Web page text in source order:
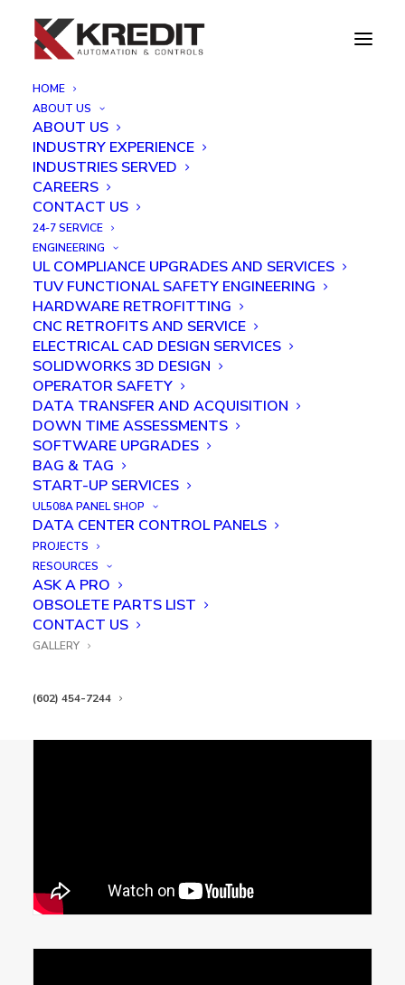
HOME
ABOUT US
ABOUT US
INDUSTRY EXPERIENCE
INDUSTRIES SERVED
CAREERS
CONTACT US
24-7 SERVICE
ENGINEERING
UL COMPLIANCE UPGRADES AND SERVICES
TUV FUNCTIONAL SAFETY ENGINEERING
HARDWARE RETROFITTING
CNC RETROFITS AND SERVICE
ELECTRICAL CAD DESIGN SERVICES
SOLIDWORKS 3D DESIGN
OPERATOR SAFETY
DATA TRANSFER AND ACQUISITION
DOWN TIME ASSESSMENTS
SOFTWARE UPGRADES
BAG & TAG
START-UP SERVICES
UL508A PANEL SHOP
DATA CENTER CONTROL PANELS
PROJECTS
RESOURCES
ASK A PRO
OBSOLETE PARTS LIST
CONTACT US
GALLERY
(602) 454-7244
Project & Event Gallery
SHOW ALL
KAC PCB time-lapse assembly
Kredit Automation & Controls Robotic